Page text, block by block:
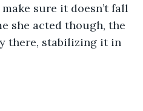
sure it doesn’t fall
she acted though, the
there, stabilizing it in